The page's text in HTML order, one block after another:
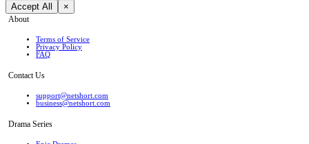
Accept All ×
About
Terms of Service
Privacy Policy
FAQ
Contact Us
support@netshort.com
business@netshort.com
Drama Series